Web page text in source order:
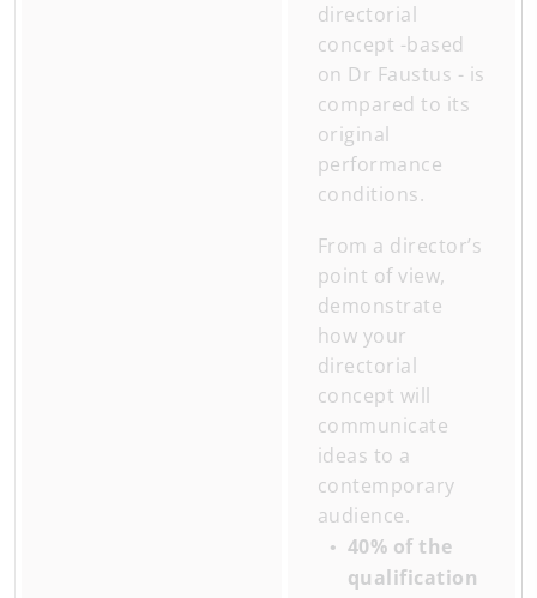
directorial
concept -based
on Dr Faustus - is
compared to its
original
performance
conditions.
From a director’s
point of view,
demonstrate
how your
directorial
concept will
communicate
ideas to a
contemporary
audience.
40% of the
qualification